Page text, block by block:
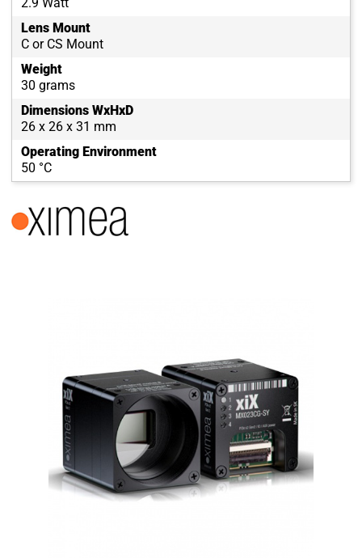
Lens Mount
C or CS Mount
Weight
30 grams
Dimensions WxHxD
26 x 26 x 31 mm
Operating Environment
50 °C